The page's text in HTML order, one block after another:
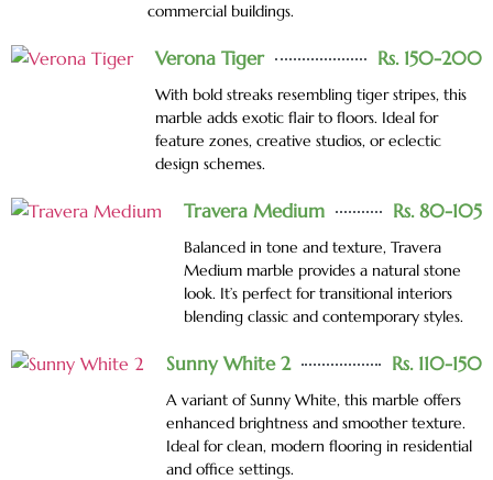
commercial buildings.
Verona Tiger Rs. 150-200
With bold streaks resembling tiger stripes, this
marble adds exotic flair to floors. Ideal for
feature zones, creative studios, or eclectic
design schemes.
Travera Medium Rs. 80-105
Balanced in tone and texture, Travera
Medium marble provides a natural stone
look. It’s perfect for transitional interiors
blending classic and contemporary styles.
Sunny White 2 Rs. 110-150
A variant of Sunny White, this marble offers
enhanced brightness and smoother texture.
Ideal for clean, modern flooring in residential
and office settings.